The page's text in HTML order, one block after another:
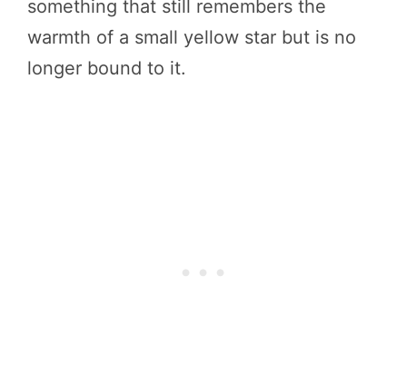
something that still remembers the
warmth of a small yellow star but is no
longer bound to it.